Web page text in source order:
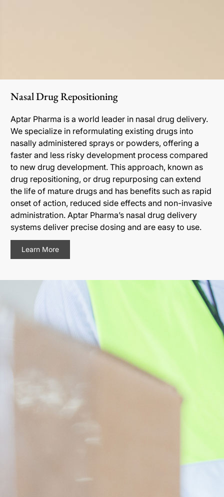
Nasal Drug Repositioning
Aptar Pharma is a world leader in nasal drug delivery.
We specialize in reformulating existing drugs into
nasally administered sprays or powders, offering a
faster and less risky development process compared
to new drug development. This approach, known as
drug repositioning, or drug repurposing can extend
the life of mature drugs and has benefits such as rapid
onset of action, reduced side effects and non-invasive
administration. Aptar Pharma’s nasal drug delivery
systems deliver precise dosing and are easy to use.
Learn More